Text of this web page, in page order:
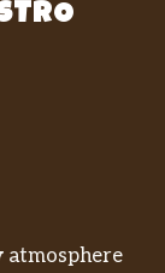
atmosphere